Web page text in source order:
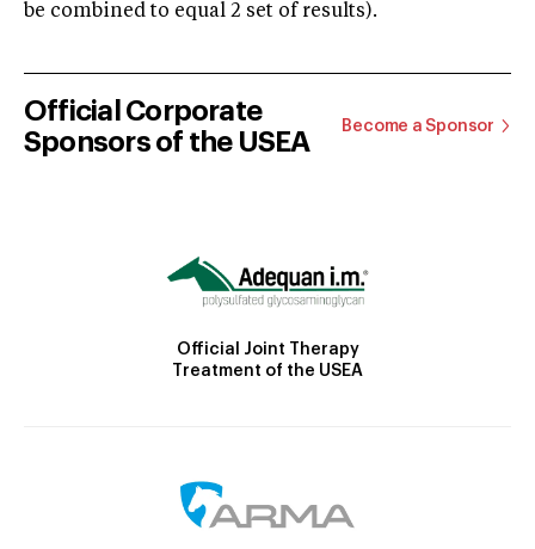
be combined to equal 2 set of results).
Official Corporate
Sponsors of the USEA
Become a Sponsor
Official Joint Therapy
Treatment of the USEA